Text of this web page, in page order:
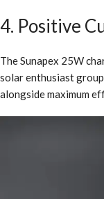
4. Positive
The Sunapex 25W
solar enthusiast
alongside maximum